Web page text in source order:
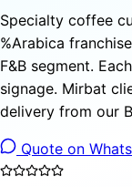
Specialty coffee
%Arabica
F&B segment.
signage. Mirbat
delivery from our
Quote on